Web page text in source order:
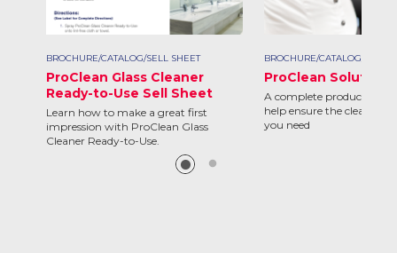
BROCHURE/CATALOG/SELL SHEET
ProClean Glass Cleaner
Ready-to-Use Sell Sheet
Learn how to make a great first
impression with ProClean Glass
Cleaner Ready-to-Use.
BROCHURE/CATALOG/SELL
ProClean
A complete product line
help ensure the clean and
you need